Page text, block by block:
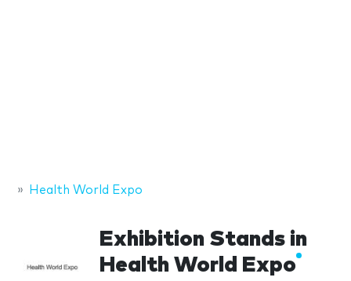
Health World Expo
Exhibition Stands in
Health World Expo